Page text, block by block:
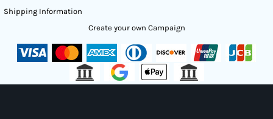
Shipping Information
Create your own Campaign